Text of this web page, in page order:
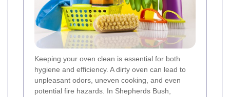
Keeping your oven clean is essential for both
hygiene and efficiency. A dirty oven can lead to
unpleasant odors, uneven cooking, and even
potential fire hazards. In Shepherds Bush,